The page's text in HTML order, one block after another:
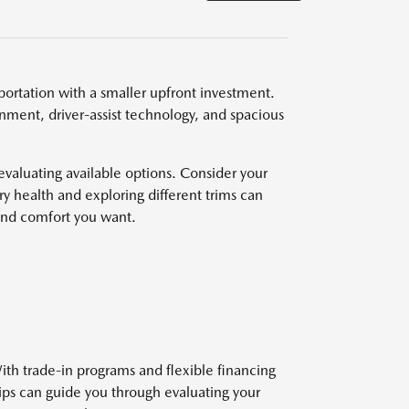
with a smaller upfront investment.
driver-assist technology, and spacious
available options. Consider your
health and exploring different trims can
comfort you want.
trade-in programs and flexible financing
can guide you through evaluating your